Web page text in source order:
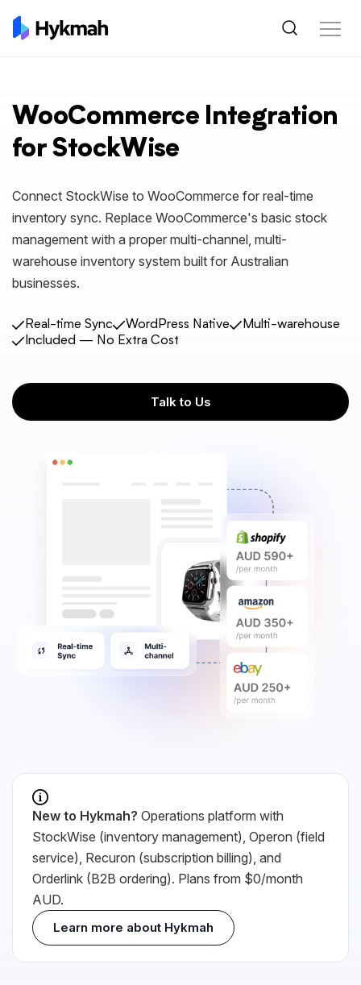
WooCommerce Integration
for StockWise
Connect StockWise to WooCommerce for real-time
inventory sync. Replace WooCommerce's basic stock
management with a proper multi-channel, multi-
warehouse inventory system built for Australian
businesses.
Real-time Sync WordPress Native
Multi-warehouse
Included — No Extra Cost
Talk to Us
New to Hykmah? Operations platform with
StockWise (inventory management), Operon (field
service), Recuron (subscription billing), and
Orderlink (B2B ordering). Plans from $0/month
AUD.
Learn more about Hykmah